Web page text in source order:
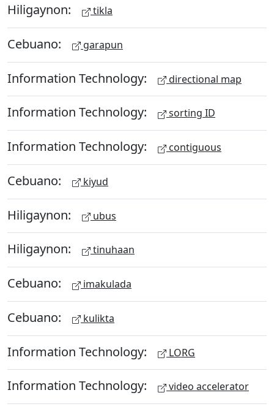
Hiligaynon: tikla
Cebuano: garapun
Information Technology: directional map
Information Technology: sorting ID
Information Technology: contiguous
Cebuano: kiyud
Hiligaynon: ubus
Hiligaynon: tinuhaan
Cebuano: imakulada
Cebuano: kulikta
Information Technology: LORG
Information Technology: video accelerator